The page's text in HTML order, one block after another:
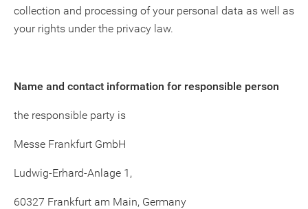
collection and processing of your personal data as well as
your rights under the privacy law.
Name and contact information for responsible person
the responsible party is
Messe Frankfurt GmbH
Ludwig-Erhard-Anlage 1,
60327 Frankfurt am Main, Germany